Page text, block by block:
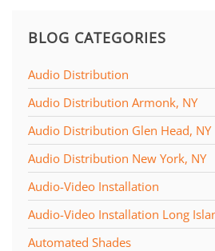
BLOG CATEGORIES
Audio Distribution
Audio Distribution Armonk, NY
Audio Distribution Glen Head, NY
Audio Distribution New York, NY
Audio-Video Installation
Audio-Video Installation Long
Automated Shades